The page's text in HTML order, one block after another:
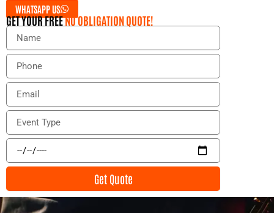
WHATSAPP US
GET YOUR FREENO OBLIGATION QUOTE!
N
m
P
o
e
E
a
l
E
e
t
y
p
E
e
t
D
Get Quote